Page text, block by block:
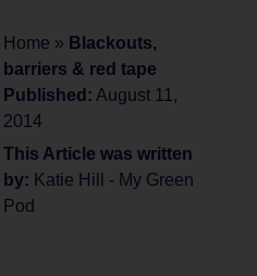
Home » Blackouts,
barriers & red tape
Published: August 11,
2014
This Article was written
by: Katie Hill - My Green
Pod